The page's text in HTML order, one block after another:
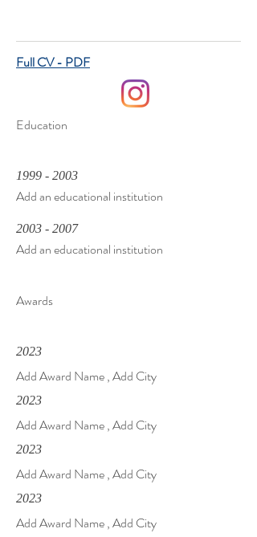
Full CV - PDF
Education
1999 - 2003
Add an educational institution
2003 - 2007
Add an educational institution
Awards
2023
Add Award Name , Add City
2023
Add Award Name , Add City
2023
Add Award Name , Add City
2023
Add Award Name , Add City